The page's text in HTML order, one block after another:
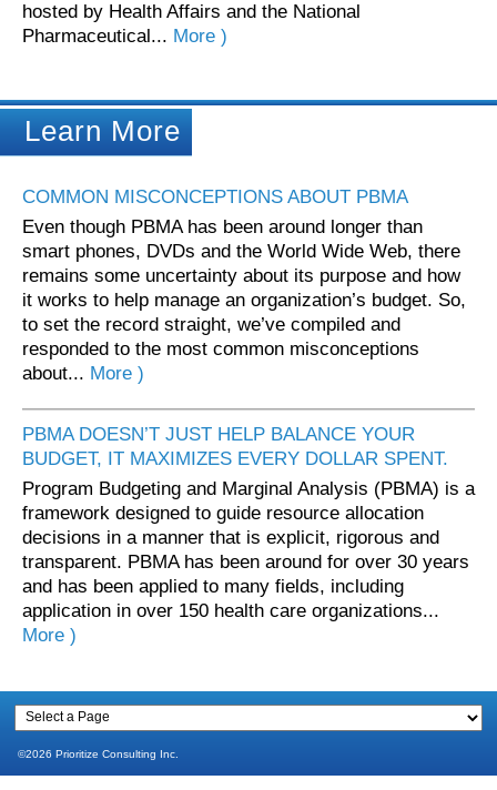
hosted by Health Affairs and the National
Pharmaceutical... More )
Learn More
COMMON MISCONCEPTIONS ABOUT PBMA
Even though PBMA has been around longer than
smart phones, DVDs and the World Wide Web, there
remains some uncertainty about its purpose and how
it works to help manage an organization’s budget. So,
to set the record straight, we’ve compiled and
responded to the most common misconceptions
about... More )
PBMA DOESN’T JUST HELP BALANCE YOUR
BUDGET, IT MAXIMIZES EVERY DOLLAR SPENT.
Program Budgeting and Marginal Analysis (PBMA) is a
framework designed to guide resource allocation
decisions in a manner that is explicit, rigorous and
transparent. PBMA has been around for over 30 years
and has been applied to many fields, including
application in over 150 health care organizations...
More )
©2026 Prioritize Consulting Inc.